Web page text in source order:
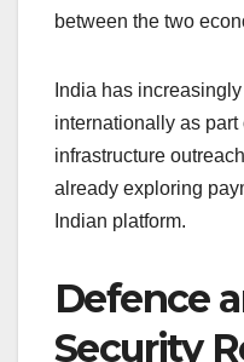
between the two
India has
internationally as
infrastructure
already exploring
Indian platform.
Defence
Security